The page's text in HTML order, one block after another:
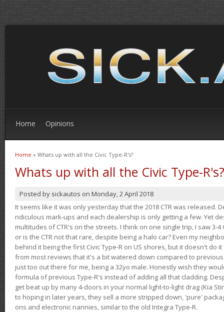
Home Opinions
You are here
Home » Whats up with all the Civic Type-R's?
Whats up with all the Civic Type-R's?
Posted by sickautos on Monday, 2 April 2018
It seems like it was only yesterday that the 2018 CTR was released.
ridiculous mark-ups and each dealership is only getting a few. Yet
multitudes of CTR's on the streets. I think on one single trip, I saw 3-4
or is the CTR not that rare, despite being a halo car? Even my
behind it being the first Civic Type-R on US shores, but it doesn't do
from most reviews that it's a bit watered down compared to
just too out there for me, being a 32yo male. Honestly wish they
formula of previous Type-R's instead of adding all that cladding.
get beat up by many 4-doors in your normal light-to-light drag (Kia
to hoping in later years, they sell a more stripped down, 'pure'
ons and electronic nannies, similar to the old Integra Type-R.